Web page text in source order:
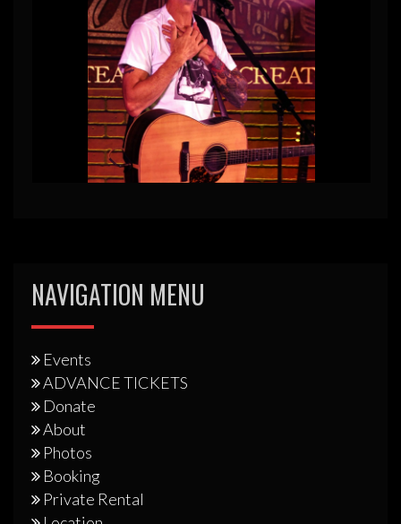
NAVIGATION MENU
Events
ADVANCE TICKETS
Donate
About
Photos
Booking
Private Rental